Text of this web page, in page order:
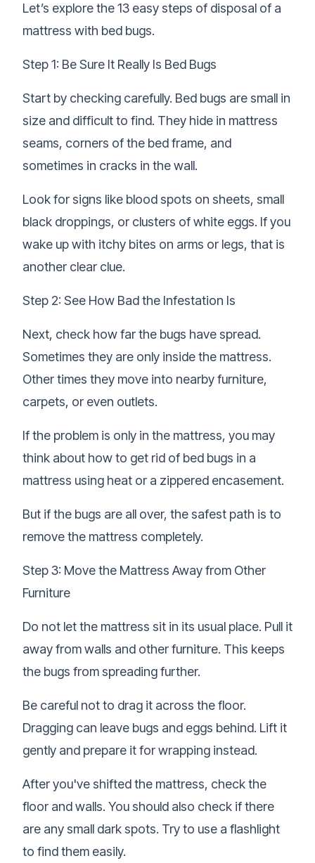
Let’s explore the 13 easy steps of disposal of a
mattress with bed bugs.
Step 1: Be Sure It Really Is Bed Bugs
Start by checking carefully. Bed bugs are small in
size and difficult to find. They hide in mattress
seams, corners of the bed frame, and
sometimes in cracks in the wall.
Look for signs like blood spots on sheets, small
black droppings, or clusters of white eggs. If you
wake up with itchy bites on arms or legs, that is
another clear clue.
Step 2: See How Bad the Infestation Is
Next, check how far the bugs have spread.
Sometimes they are only inside the mattress.
Other times they move into nearby furniture,
carpets, or even outlets.
If the problem is only in the mattress, you may
think about how to get rid of bed bugs in a
mattress using heat or a zippered encasement.
But if the bugs are all over, the safest path is to
remove the mattress completely.
Step 3: Move the Mattress Away from Other
Furniture
Do not let the mattress sit in its usual place. Pull it
away from walls and other furniture. This keeps
the bugs from spreading further.
Be careful not to drag it across the floor.
Dragging can leave bugs and eggs behind. Lift it
gently and prepare it for wrapping instead.
After you've shifted the mattress, check the
floor and walls. You should also check if there
are any small dark spots. Try to use a flashlight
to find them easily.